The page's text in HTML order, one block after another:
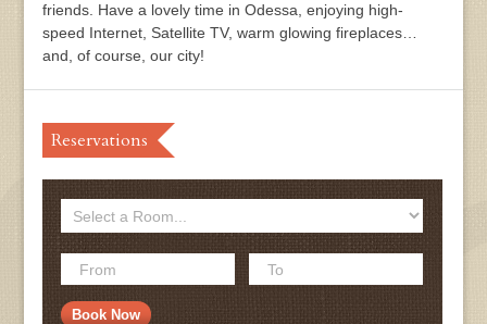
friends. Have a lovely time in Odessa, enjoying high-
speed Internet, Satellite TV, warm glowing fireplaces…
and, of course, our city!
Reservations